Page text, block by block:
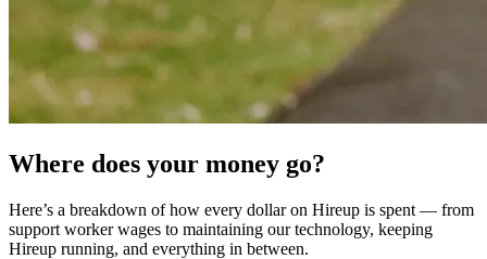
Where does your money go?
Here’s a breakdown of how every dollar on Hireup is spent — from
support worker wages to maintaining our technology, keeping
Hireup running, and everything in between.